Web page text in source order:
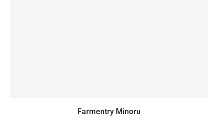
Farmentry Minoru